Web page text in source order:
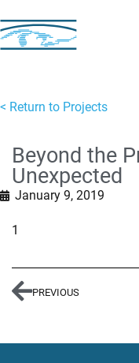
< Return to Projects
Beyond the
Unexpected
January 9, 2019
1
PREVIOUS